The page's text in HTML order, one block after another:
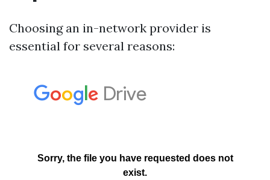
Choosing an in-network provider is
essential for several reasons: